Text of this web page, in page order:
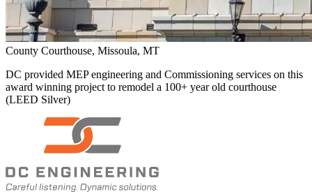
County Courthouse, Missoula, MT
DC provided MEP engineering and Commissioning services on this
award winning project to remodel a 100+ year old courthouse
(LEED Silver)